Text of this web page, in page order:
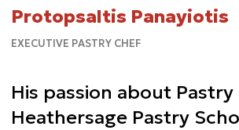
Protopsaltis Panayiotis
EXECUTIVE PASTRY CHEF
His passion about
Heathersage Pastry